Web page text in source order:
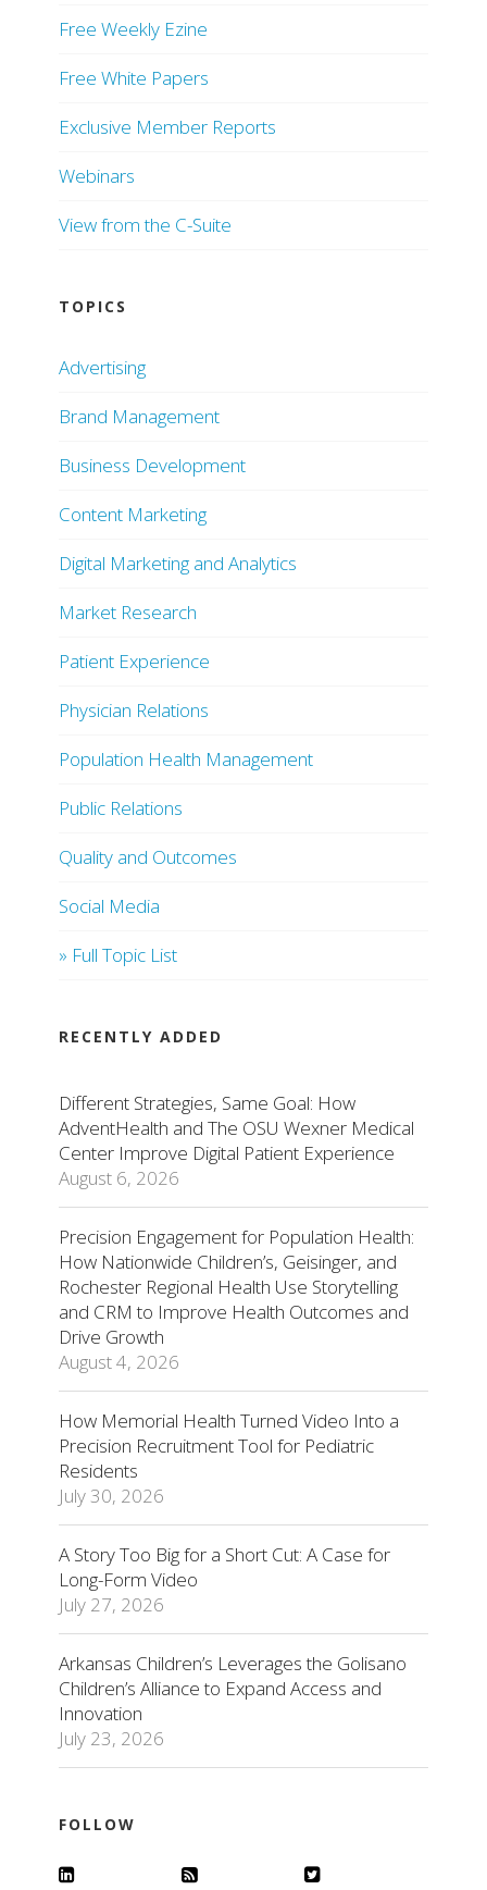
Free Weekly Ezine
Free White Papers
Exclusive Member Reports
Webinars
View from the C-Suite
TOPICS
Advertising
Brand Management
Business Development
Content Marketing
Digital Marketing and Analytics
Market Research
Patient Experience
Physician Relations
Population Health Management
Public Relations
Quality and Outcomes
Social Media
» Full Topic List
RECENTLY ADDED
Different Strategies, Same Goal: How
AdventHealth and The OSU Wexner Medical
Center Improve Digital Patient Experience
August 6, 2026
Precision Engagement for Population Health:
How Nationwide Children’s, Geisinger, and
Rochester Regional Health Use Storytelling
and CRM to Improve Health Outcomes and
Drive Growth
August 4, 2026
How Memorial Health Turned Video Into a
Precision Recruitment Tool for Pediatric
Residents
July 30, 2026
A Story Too Big for a Short Cut: A Case for
Long-Form Video
July 27, 2026
Arkansas Children’s Leverages the Golisano
Children’s Alliance to Expand Access and
Innovation
July 23, 2026
FOLLOW